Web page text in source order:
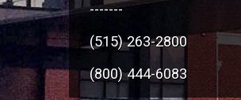
-------
(515) 263-2800
(800) 444-6083